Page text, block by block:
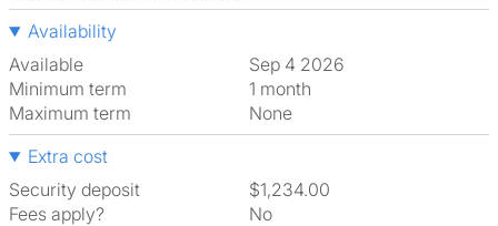
Availability
Available
Sep 4 2026
Minimum term
1 month
Maximum term
None
Extra cost
Security deposit
$1,234.00
Fees apply?
No